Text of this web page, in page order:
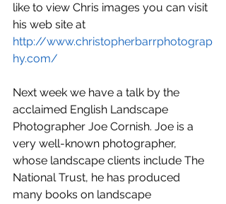
like to view Chris images you can visit
his web site at
http://www.christopherbarrphotograp
hy.com/
Next week we have a talk by the
acclaimed English Landscape
Photographer Joe Cornish. Joe is a
very well-known photographer,
whose landscape clients include The
National Trust, he has produced
many books on landscape